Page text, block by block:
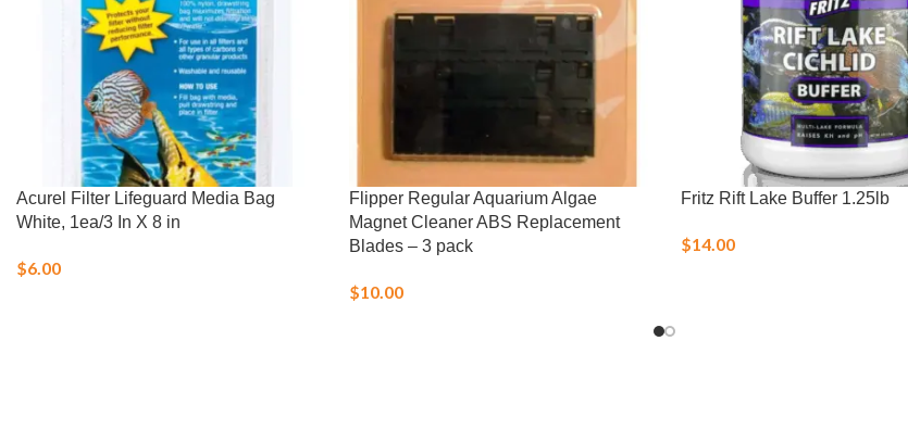
Acurel Filter Lifeguard Media Bag
White, 1ea/3 In X 8 in
$6.00
Flipper Regular Aquarium Algae
Magnet Cleaner ABS Replacement
Blades – 3 pack
$10.00
Fritz Rift Lake Buffer 1.25lb
$14.00